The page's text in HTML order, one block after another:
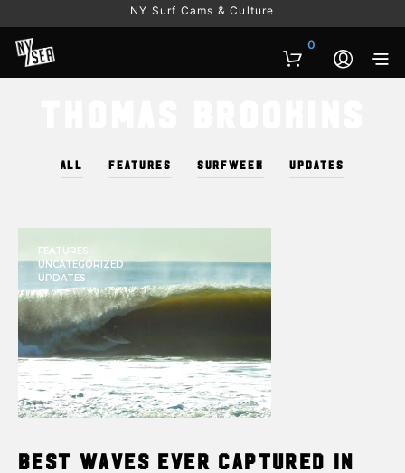
NY Surf Cams & Culture
0
ALL FEATURES SURFWEEK UPDATES
FEATURES
UNCATEGORIZED
UPDATES
Best Waves Ever Captured in